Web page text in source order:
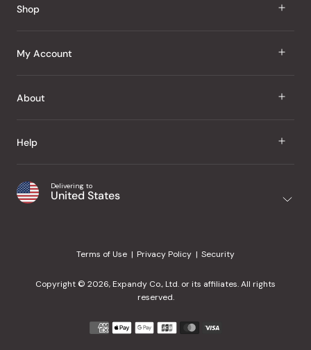
Shop
J Taste
Snacks
Home
Office
My Account
Sign In
My Wishlist
Purchase History
Wholesale
About
About Us
Japanese Taste Blog
Help
Shipping & Delivery
¿Ayuda en español?
Delivering to
United States
Terms of Use Privacy Policy Security
Copyright © 2026, Expandy Co., Ltd. or its affiliates. All rights
reserved.